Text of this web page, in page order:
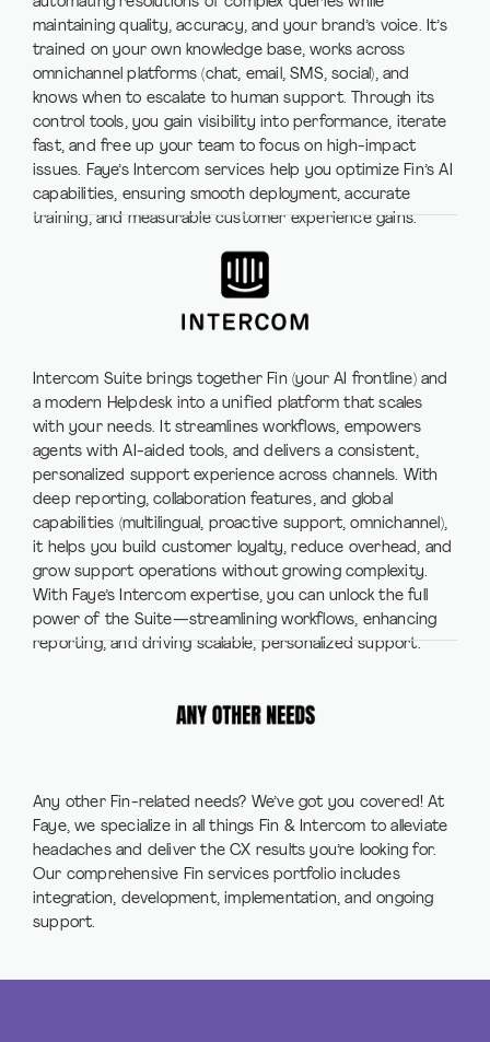
maintaining quality, accuracy, and your brand’s voice. It’s
trained on your own knowledge base, works across
omnichannel platforms (chat, email, SMS, social), and
knows when to escalate to human support. Through its
control tools, you gain visibility into performance, iterate
fast, and free up your team to focus on high-impact
issues. Faye’s Intercom services help you optimize Fin’s AI
capabilities, ensuring smooth deployment, accurate
training, and measurable customer experience gains.
Intercom Suite brings together Fin (your AI frontline) and
a modern Helpdesk into a unified platform that scales
with your needs. It streamlines workflows, empowers
agents with AI-aided tools, and delivers a consistent,
personalized support experience across channels. With
deep reporting, collaboration features, and global
capabilities (multilingual, proactive support, omnichannel),
it helps you build customer loyalty, reduce overhead, and
grow support operations without growing complexity.
With Faye’s Intercom expertise, you can unlock the full
power of the Suite—streamlining workflows, enhancing
reporting, and driving scalable, personalized support.
Any other Fin-related needs? We’ve got you covered! At
Faye, we specialize in all things Fin & Intercom to alleviate
headaches and deliver the CX results you’re looking for.
Our comprehensive Fin services portfolio includes
integration, development, implementation, and ongoing
support.